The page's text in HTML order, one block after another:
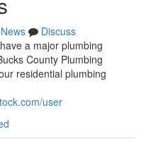
News
Discuss
a major plumbing
County Plumbing
residential plumbing
user